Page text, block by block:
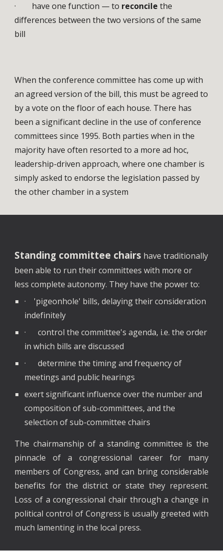
· have one function — to reconcile the
differences between the two versions of the same
bill
When the conference committee has come up with
an agreed version of the bill, this must be agreed to
by a vote on the floor of each house. There has
been a significant decline in the use of conference
committees since 1995. Both parties when in the
majority have often resorted to a more ad hoc,
leadership-driven approach, where one chamber is
simply asked to endorse the legislation passed by
the other chamber in a system
Standing committee chairs have traditionally
been able to run their committees with more or
less complete autonomy. They have the power to:
· 'pigeonhole' bills, delaying their consideration
indefinitely
· control the committee's agenda, i.e. the order
in which bills are discussed
· determine the timing and frequency of
meetings and public hearings
exert significant influence over the number and
composition of sub-committees, and the
selection of sub-committee chairs
The chairmanship of a standing committee is the
pinnacle of a congressional career for many
members of Congress, and can bring considerable
benefits for the district or state they represent.
Loss of a congressional chair through a change in
political control of Congress is usually greeted with
much lamenting in the local press.